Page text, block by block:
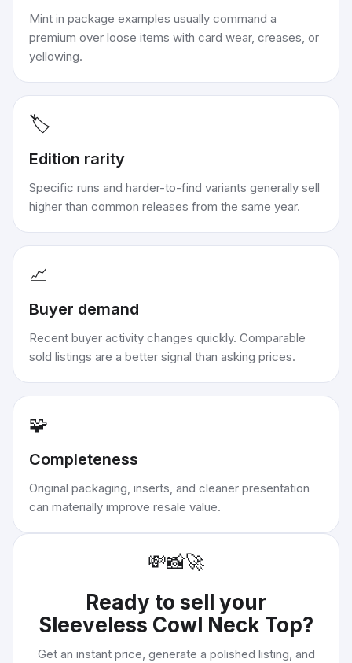
Mint in package examples usually command a
premium over loose items with card wear, creases, or
yellowing.
🏷️
Edition rarity
Specific runs and harder-to-find variants generally sell
higher than common releases from the same year.
📈
Buyer demand
Recent buyer activity changes quickly. Comparable
sold listings are a better signal than asking prices.
🧩
Completeness
Original packaging, inserts, and cleaner presentation
can materially improve resale value.
💸📸🚀
Ready to sell your
Sleeveless Cowl Neck Top?
Get an instant price, generate a polished listing, and